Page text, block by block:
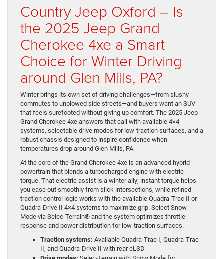
Country Jeep Oxford – Is
the 2025 Jeep Grand
Cherokee 4xe a Smart
Choice for Winter Driving
around Glen Mills, PA?
Winter brings its own set of driving challenges—from slushy
commutes to unplowed side streets—and buyers want an SUV
that feels surefooted without giving up comfort. The 2025 Jeep
Grand Cherokee 4xe answers that call with available 4×4
systems, selectable drive modes for low-traction surfaces, and a
robust chassis designed to inspire confidence when
temperatures drop around Glen Mills, PA.
At the core of the Grand Cherokee 4xe is an advanced hybrid
powertrain that blends a turbocharged engine with electric
torque. That electric assist is a winter ally; instant torque helps
you ease out smoothly from slick intersections, while refined
traction control logic works with the available Quadra-Trac II or
Quadra-Drive II 4×4 systems to maximize grip. Select Snow
Mode via Selec-Terrain® and the system optimizes throttle
response and power distribution for low-traction surfaces.
Traction systems: Available Quadra-Trac I, Quadra-Trac
II, and Quadra-Drive II with rear eLSD